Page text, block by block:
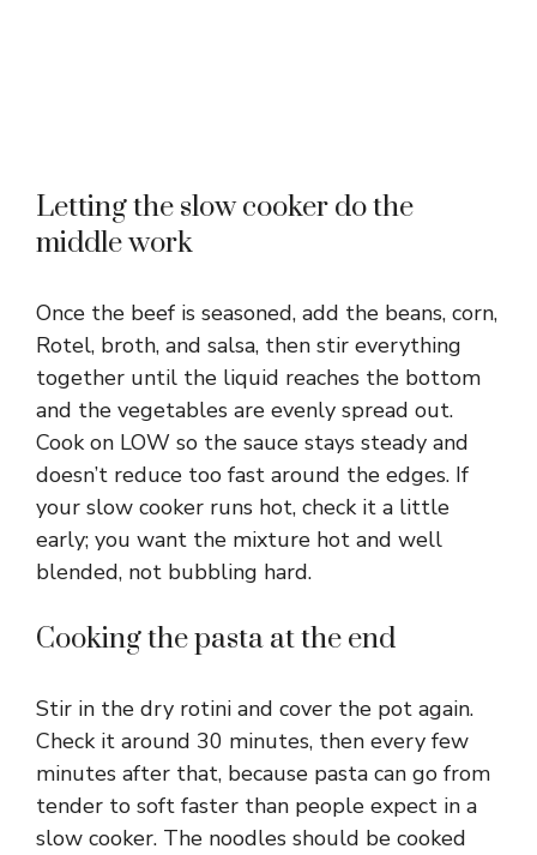
Letting the slow cooker do the
middle work
Once the beef is seasoned, add the beans, corn,
Rotel, broth, and salsa, then stir everything
together until the liquid reaches the bottom
and the vegetables are evenly spread out.
Cook on LOW so the sauce stays steady and
doesn’t reduce too fast around the edges. If
your slow cooker runs hot, check it a little
early; you want the mixture hot and well
blended, not bubbling hard.
Cooking the pasta at the end
Stir in the dry rotini and cover the pot again.
Check it around 30 minutes, then every few
minutes after that, because pasta can go from
tender to soft faster than people expect in a
slow cooker. The noodles should be cooked